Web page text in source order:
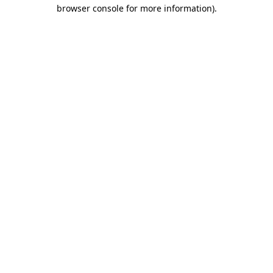
browser console for more information).